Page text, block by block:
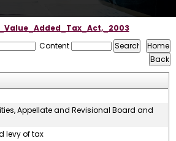
Content
Appellate and Revisional Board and
levy of tax